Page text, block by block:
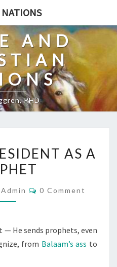
AND
PHD
H
E
AS A
Admin
C
N
S
0 Comment
— He sends prophets, even
from Balaam’s ass to